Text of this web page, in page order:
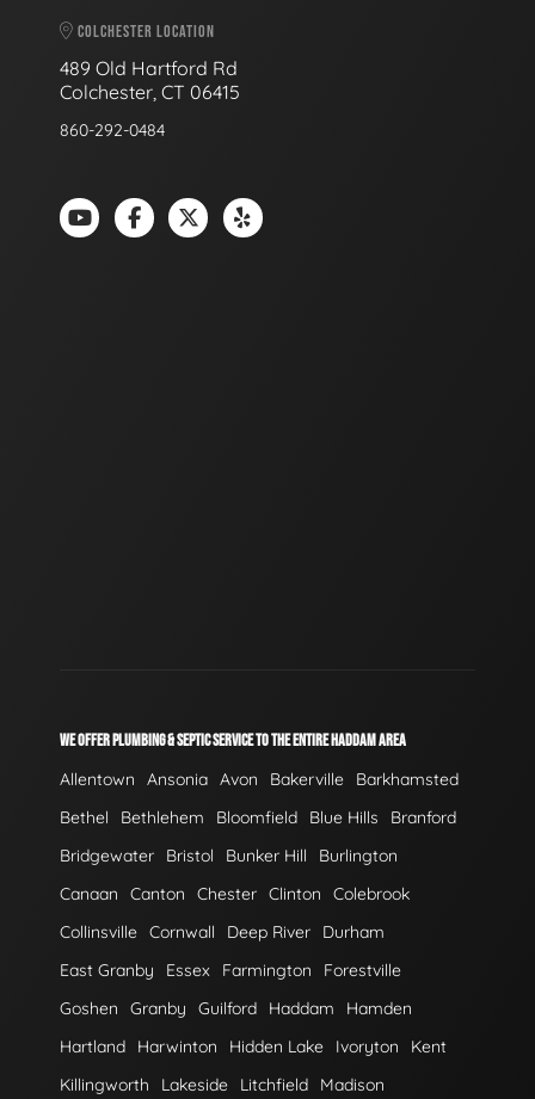
COLCHESTER LOCATION
489 Old Hartford Rd
Colchester, CT 06415
860-292-0484
WE OFFER PLUMBING & SEPTIC SERVICE TO THE ENTIRE HADDAM AREA
Allentown Ansonia Avon Bakerville
Barkhamsted
Bethel
Bethlehem Bloomfield Blue Hills
Branford
Bridgewater
Bristol Bunker Hill
Burlington
Canaan
Canton Chester Clinton
Colebrook
Collinsville Cornwall Deep River
Durham
East Granby
Essex Farmington
Forestville
Goshen
Granby Guilford Haddam
Hamden
Hartland
Harwinton Hidden Lake Ivoryton
Kent
Killingworth
Lakeside Litchfield Madison